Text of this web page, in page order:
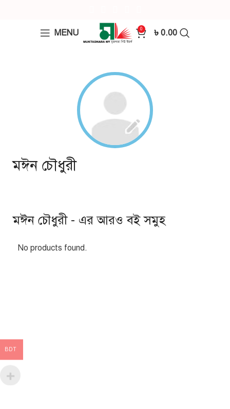
MENU 0 ৳ 0.00
মঈন চৌধুরী
মঈন চৌধুরী - এর আরও বই সমুহ
No products found.
BDT